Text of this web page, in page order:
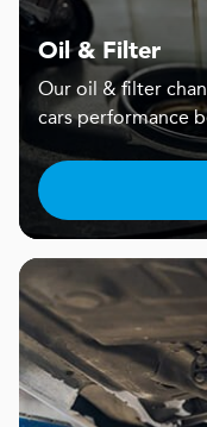
Oil & Filter
Our oil & filter
cars performance